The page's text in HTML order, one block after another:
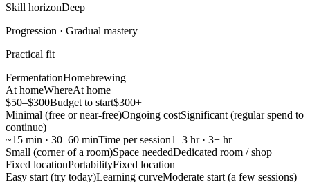
Skill horizonDeep
Progression · Gradual mastery
Practical fit
FermentationHomebrewing
At homeWhereAt home
$50–$300Budget to start$300+
Minimal (free or near-free)Ongoing costSignificant (regular spend to
continue)
~15 min · 30–60 minTime per session1–3 hr · 3+ hr
Small (corner of a room)Space neededDedicated room / shop
Fixed locationPortabilityFixed location
Easy start (try today)Learning curveModerate start (a few sessions)